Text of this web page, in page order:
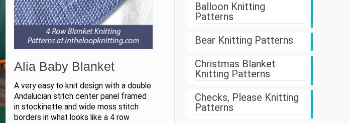
Alia Baby Blanket
A very easy to knit design with a double
Andalucian stitch center panel framed
in stockinette and wide moss stitch
borders in what looks like a 4 row
Balloon Knitting
Patterns
Bear Knitting Patterns
Christmas Blanket
Knitting Patterns
Checks, Please Knitting
Patterns